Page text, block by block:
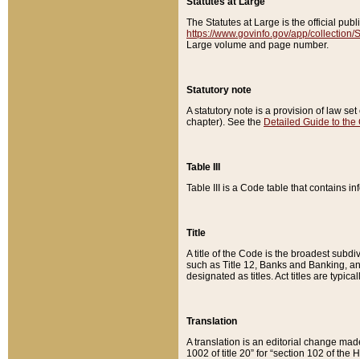
The Statutes at Large is the official
https://www.govinfo.gov/app/collection/
Large volume and page number.
Statutory note
A statutory note is a provision of law
chapter). See the Detailed Guide to the
Table III
Table III is a Code table that contains
Title
A title of the Code is the broadest
such as Title 12, Banks and Banking,
designated as titles. Act titles are
Translation
A translation is an editorial change
1002 of title 20” for “section 102 of the